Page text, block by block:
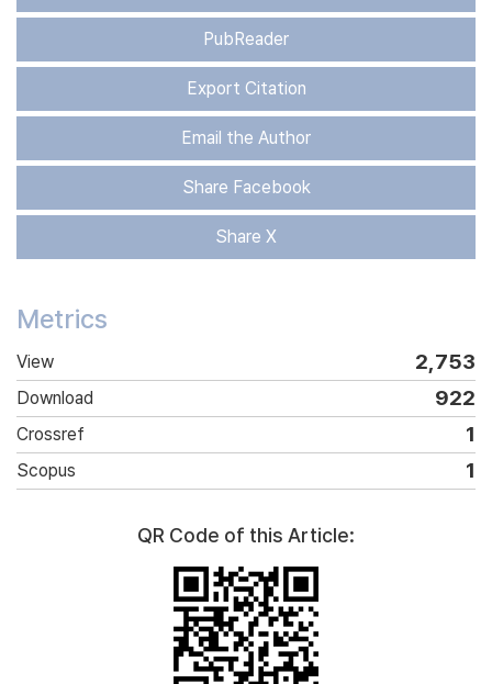
PubReader
Export Citation
Email the Author
Share Facebook
Share X
Metrics
View 2,753
Download 922
Crossref 1
Scopus 1
QR Code of this Article: